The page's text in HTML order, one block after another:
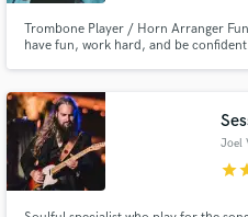
Trombone Player / Horn Arranger
have fun, work hard, and be
talk! Add a wall of sound w/
Joel
star